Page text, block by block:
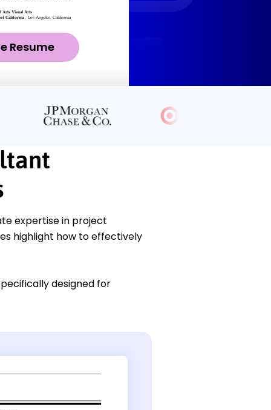
Resume
expertise in project
highlight how to effectively
designed for